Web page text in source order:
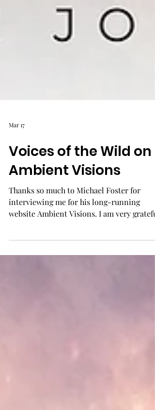
Voices of the Wild on
Ambient Visions
Thanks so much to Michael Foster for
interviewing me for his long-running
for this opportunity.